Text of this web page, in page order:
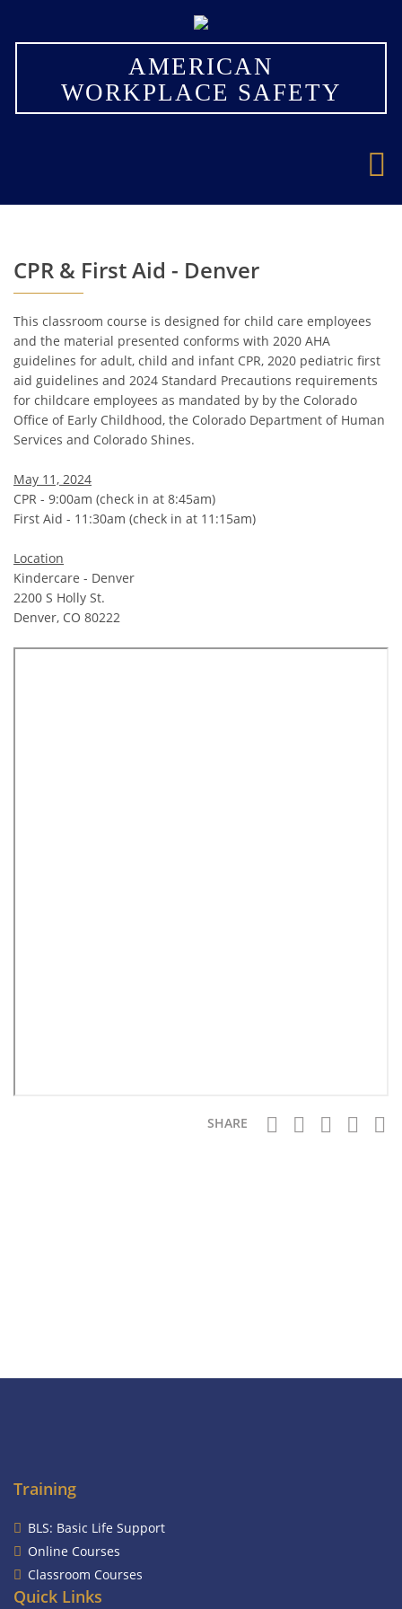
AMERICAN
WORKPLACE SAFETY
×
CPR & First Aid - Denver
This classroom course is designed for child care employees
and the material presented conforms with 2020 AHA
guidelines for adult, child and infant CPR, 2020 pediatric first
aid guidelines and 2024 Standard Precautions requirements
for childcare employees as mandated by by the Colorado
Office of Early Childhood, the Colorado Department of Human
Services and Colorado Shines.
May 11, 2024
CPR - 9:00am (check in at 8:45am)
First Aid - 11:30am (check in at 11:15am)
Location
Kindercare - Denver
2200 S Holly St.
Denver, CO 80222
SHARE
Training
BLS: Basic Life Support
Online Courses
Classroom Courses
Quick Links